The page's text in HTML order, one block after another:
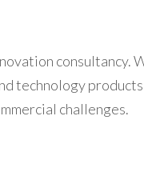
consultancy.
technology products
challenges.